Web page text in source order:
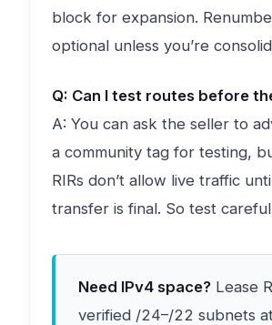
block for expansion.
optional unless you’re
Q: Can I test routes before
A: You can ask the seller to
a community tag for testing,
RIRs don’t allow live traffic
transfer is final. So test
Need IPv4 space? Lease
verified /24–/22 subnets